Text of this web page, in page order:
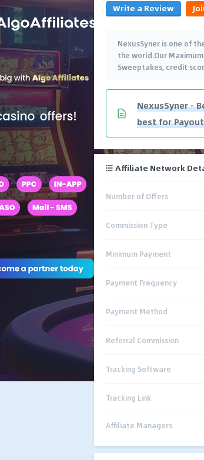
Write a Review
NexusSyner is one of
the world.Our
Sweeptakes, credit
NexusSyner -
best for
Affiliate Network
Number of Offers
Commission Type
Minimum Payment
Payment Frequency
Payment Method
Referral Commission
Tracking Software
Tracking Link
Affiliate Managers